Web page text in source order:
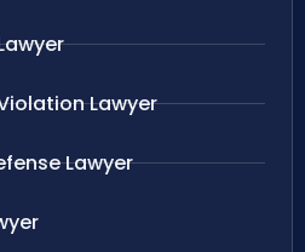
Lawyer
Lawyer